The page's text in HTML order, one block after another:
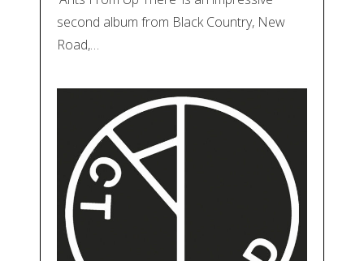
second album from Black Country, New
Road,…